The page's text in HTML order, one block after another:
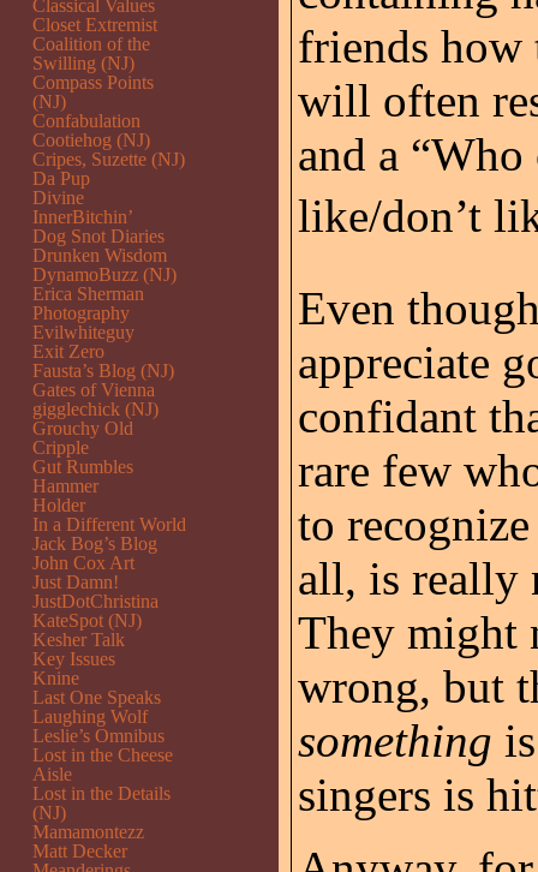
friends how
will often
and a
like/don’t
Even
appreciate
confidant
rare few
to
all, is really
They might
wrong, but
something
singers is
Classical Values
Closet Extremist
Coalition of the
Swilling (NJ)
Compass Points
(NJ)
Confabulation
Cootiehog (NJ)
Cripes, Suzette (NJ)
Da Pup
Divine
InnerBitchin’
Dog Snot Diaries
Drunken Wisdom
DynamoBuzz (NJ)
Erica Sherman
Photography
Evilwhiteguy
Exit Zero
Fausta’s Blog (NJ)
Gates of Vienna
gigglechick (NJ)
Grouchy Old
Cripple
Gut Rumbles
Hammer
Holder
In a Different World
Jack Bog’s Blog
John Cox Art
Just Damn!
JustDotChristina
KateSpot (NJ)
Kesher Talk
Key Issues
Knine
Last One Speaks
Laughing Wolf
Leslie’s Omnibus
Lost in the Cheese
Aisle
Lost in the Details
(NJ)
Mamamontezz
Matt Decker